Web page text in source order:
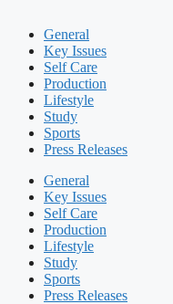
General
Key Issues
Self Care
Production
Lifestyle
Study
Sports
Press Releases
General
Key Issues
Self Care
Production
Lifestyle
Study
Sports
Press Releases